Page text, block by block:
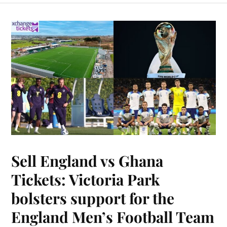
Sell England vs Ghana
Tickets: Victoria Park
bolsters support for the
England Men’s Football Team